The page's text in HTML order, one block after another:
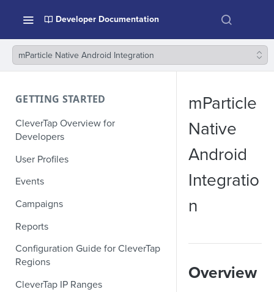
Developer Documentation
mParticle Native Android Integration
GETTING STARTED
CleverTap Overview for
Developers
User Profiles
Events
Campaigns
Reports
Configuration Guide for CleverTap
Regions
CleverTap IP Ranges
mParticle
Native
Android
Integratio
n
Overview